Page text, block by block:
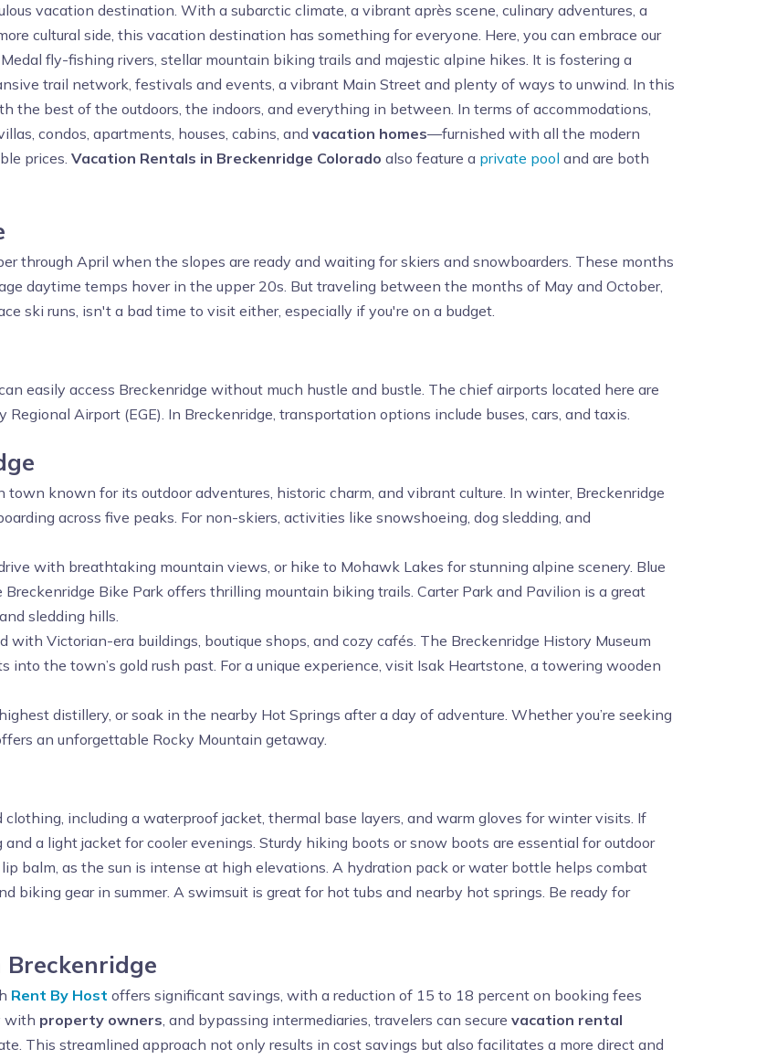
vacation destination. With a subarctic climate, a vibrant après scene, culinary adventures, a
cultural side, this vacation destination has something for everyone. Here, you can embrace our
fly-fishing rivers, stellar mountain biking trails and majestic alpine hikes. It is fostering a
trail network, festivals and events, a vibrant Main Street and plenty of ways to unwind. In this
the best of the outdoors, the indoors, and everything in between. In terms of accommodations,
condos, apartments, houses, cabins, and vacation homes—furnished with all the modern
prices. Vacation Rentals in Breckenridge Colorado also feature a private pool and are both
through April when the slopes are ready and waiting for skiers and snowboarders. These months
daytime temps hover in the upper 20s. But traveling between the months of May and October,
ski runs, isn't a bad time to visit either, especially if you're on a budget.
easily access Breckenridge without much hustle and bustle. The chief airports located here are
Airport (EGE). In Breckenridge, transportation options include buses, cars, and taxis.
town known for its outdoor adventures, historic charm, and vibrant culture. In winter, Breckenridge
across five peaks. For non-skiers, activities like snowshoeing, dog sledding, and
with breathtaking mountain views, or hike to Mohawk Lakes for stunning alpine scenery. Blue
Bike Park offers thrilling mountain biking trails. Carter Park and Pavilion is a great
sledding hills.
Victorian-era buildings, boutique shops, and cozy cafés. The Breckenridge History Museum
the town’s gold rush past. For a unique experience, visit Isak Heartstone, a towering wooden
distillery, or soak in the nearby Hot Springs after a day of adventure. Whether you’re seeking
an unforgettable Rocky Mountain getaway.
clothing, including a waterproof jacket, thermal base layers, and warm gloves for winter visits. If
a light jacket for cooler evenings. Sturdy hiking boots or snow boots are essential for outdoor
lip balm, as the sun is intense at high elevations. A hydration pack or water bottle helps combat
biking gear in summer. A swimsuit is great for hot tubs and nearby hot springs. Be ready for
Rent By Host offers significant savings, with a reduction of 15 to 18 percent on booking fees
with property owners, and bypassing intermediaries, travelers can secure vacation rental
This streamlined approach not only results in cost savings but also facilitates a more direct and